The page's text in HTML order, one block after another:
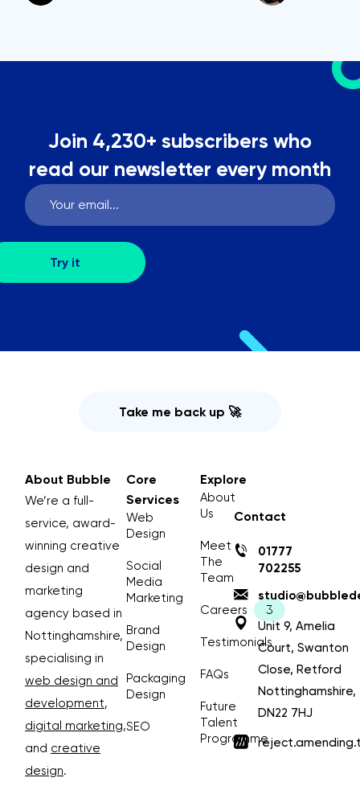
Join 4,230+ subscribers who
read our newsletter every month
Take me back up 🚀
About Bubble
We’re a full-
service, award-
winning creative
design and
marketing
agency based in
Nottinghamshire,
specialising in
web design and
development,
digital marketing,
and creative
design.
Core
Services
Web
Design
Social
Media
Marketing
Brand
Design
Packaging
Design
SEO
Explore
About
Us
Meet
The
Team
Careers
Testimonials
FAQs
Future
Talent
Programme
Contact
01777
702255
Unit 9, Amelia
Court, Swanton
Close, Retford
Nottinghamshire,
DN22 7HJ